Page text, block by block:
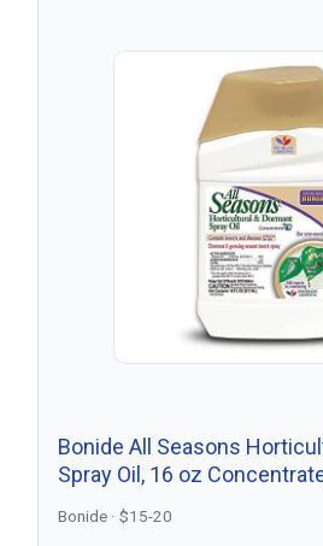
Bonide All Seasons
Spray Oil, 16 oz
Bonide · $15-20